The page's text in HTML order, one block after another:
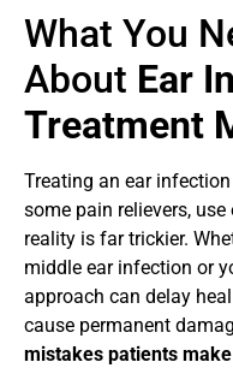
What You
About Ear
Treatment
Treating an ear
some pain relievers,
reality is far trickier.
middle ear infection or
approach can delay
cause permanent
mistakes patients